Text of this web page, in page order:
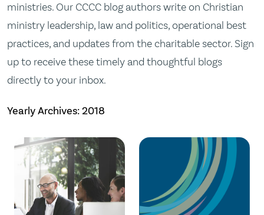
ministries. Our CCCC blog authors write on Christian
ministry leadership, law and politics, operational best
practices, and updates from the charitable sector. Sign
up to receive these timely and thoughtful blogs
directly to your inbox.
Yearly Archives:2018